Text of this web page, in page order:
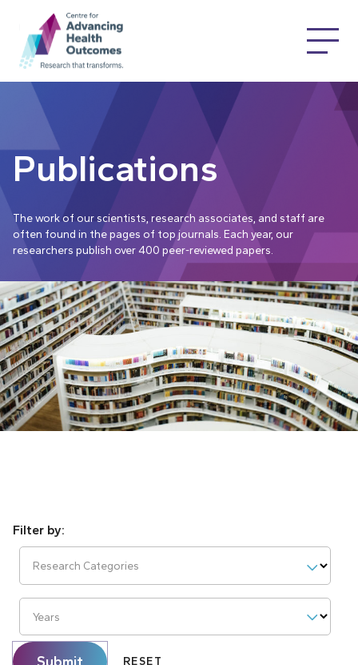
Publications
The work of our scientists, research associates, and staff are
often found in the pages of top journals. Each year, our
researchers publish over 400 peer-reviewed papers.
Research Categories
Years
RESET